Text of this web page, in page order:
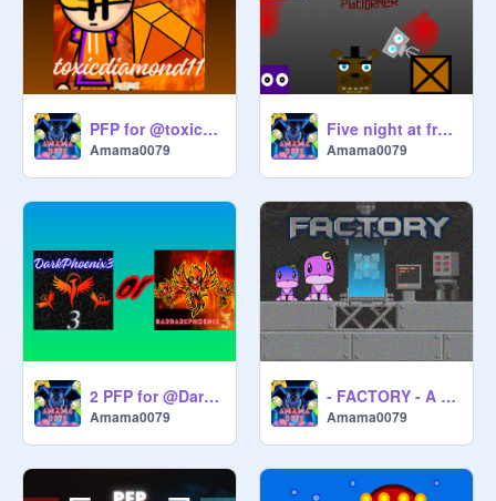
PFP for @toxicdiamond11
Amama0079
Five night at freddy's Platformer (for Halloween)
Amama0079
2 PFP for @DarDarkPhoenix3
Amama0079
- FACTORY - A game
Amama0079